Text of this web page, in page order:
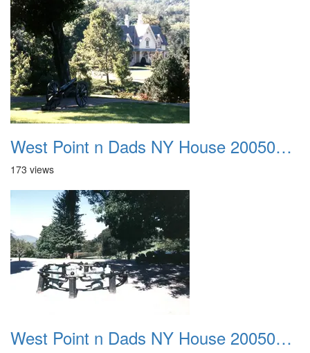
West Point n Dads NY House 20050905 32
173 views
West Point n Dads NY House 20050905 33